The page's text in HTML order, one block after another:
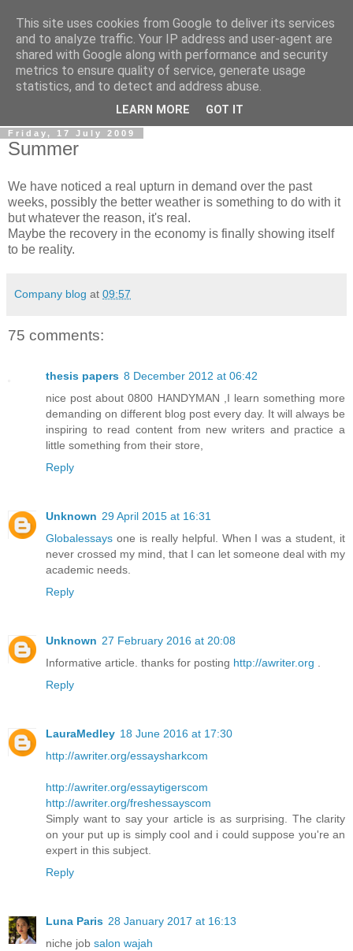
0800 HANDYMAN
0800Handyman discusses handymanning,
entrepreneurship, UK maintenance industry, and more
Friday, 17 July 2009
Summer
We have noticed a real upturn in demand over the past
weeks, possibly the better weather is something to do with it
but whatever the reason, it's real.
Maybe the recovery in the economy is finally showing itself
to be reality.
Company blog at 09:57
75 comments:
thesis papers 8 December 2012 at 06:42
nice post about 0800 HANDYMAN ,I learn something more
demanding on different blog post every day. It will always be
inspiring to read content from new writers and practice a
little something from their store,
Reply
Unknown 29 April 2015 at 16:31
Globalessays one is really helpful. When I was a student, it
never crossed my mind, that I can let someone deal with my
academic needs.
Reply
Unknown 27 February 2016 at 20:08
Informative article. thanks for posting http://awriter.org
Reply
LauraMedley 18 June 2016 at 17:30
http://awriter.org/essaysharkcom
http://awriter.org/essaytigerscom
http://awriter.org/freshessayscom
Simply want to say your article is as surprising. The clarity
on your put up is simply cool and i could suppose you're an
expert in this subject.
Reply
Luna Paris 28 January 2017 at 16:13
niche job salon wajah
This site uses cookies from Google to deliver its services
and to analyze traffic. Your IP address and user-agent are
shared with Google along with performance and security
metrics to ensure quality of service, generate usage
statistics, and to detect and address abuse.
LEARN MORE GOT IT